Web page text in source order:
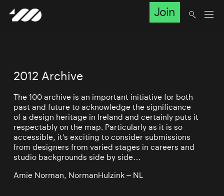
Join
2012 Archive
The 100 archive is an important initiative for both
past and future to acknowledge the significance
of a design heritage in Ireland and certainly puts it
respectably on the map. Particularly as it is so
accessible, it's exciting to consider submissions
from designers from varied stages in careers and
studio backgrounds side by side…
Amie Norman, NormanHulzink – NL